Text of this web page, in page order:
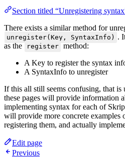
Section titled “Unregistering
There exists a similar method for
unregister(Key, SyntaxInfo) .
as the
register method:
A Key to register the syntax
A SyntaxInfo to unregister
If this all still seems confusing, that is
these pages will provide information
implementing syntax for each of
will provide more concrete examples
registering them, and actually
Edit page
Previous